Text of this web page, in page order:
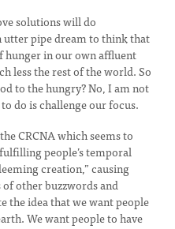
solutions will do
utter pipe dream to think that
hunger in our own affluent
less the rest of the world. So
to the hungry? No, I am not
do is challenge our focus.
CRCNA which seems to
people’s temporal
creation,” causing
other buzzwords and
the idea that we want people
We want people to have